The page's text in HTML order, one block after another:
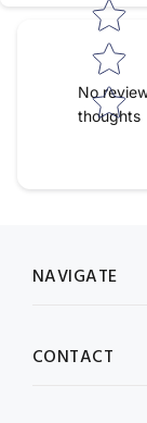
No
thoughts
NAVIGATE
CONTACT